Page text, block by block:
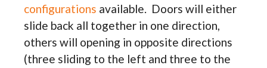
configurations available. Doors will either
slide back all together in one direction,
others will opening in opposite directions
(three sliding to the left and three to the